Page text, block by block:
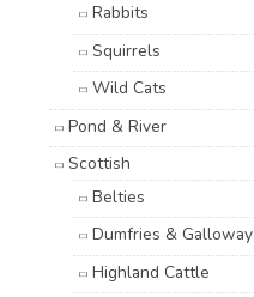
Rabbits
Squirrels
Wild Cats
Pond & River
Scottish
Belties
Dumfries & Galloway
Highland Cattle